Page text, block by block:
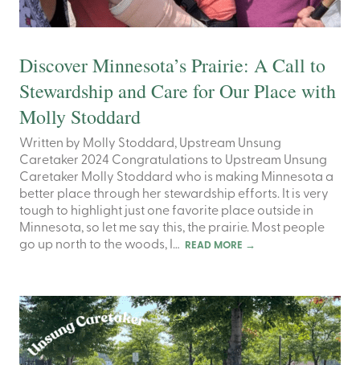
Discover Minnesota’s Prairie: A Call to
Stewardship and Care for Our Place with
Molly Stoddard
Written by Molly Stoddard, Upstream Unsung
Caretaker 2024 Congratulations to Upstream Unsung
Caretaker Molly Stoddard who is making Minnesota a
better place through her stewardship efforts. It is very
tough to highlight just one favorite place outside in
Minnesota, so let me say this, the prairie. Most people
go up north to the woods, I…
READ MORE →